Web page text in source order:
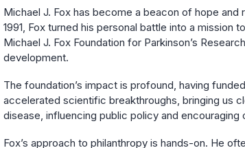
Michael J. Fox has become a beacon of hope and
1991, Fox turned his personal battle into a
Michael J. Fox Foundation for Parkinson’s
development.
The foundation’s impact is profound, having
accelerated scientific breakthroughs, bringing us
disease, influencing public policy and
Fox’s approach to philanthropy is hands-on. He